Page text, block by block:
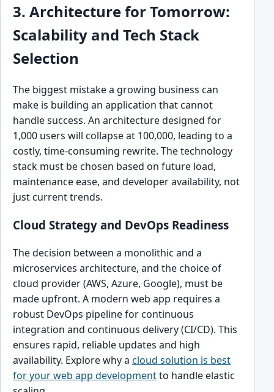
3. Architecture for Tomorrow:
Scalability and Tech Stack
Selection
The biggest mistake a growing business can
make is building an application that cannot
handle success. An architecture designed for
1,000 users will collapse at 100,000, leading to a
costly, time-consuming rewrite. The technology
stack must be chosen based on future load,
maintenance ease, and developer availability, not
just current trends.
Cloud Strategy and DevOps Readiness
The decision between a monolithic and a
microservices architecture, and the choice of
cloud provider (AWS, Azure, Google), must be
made upfront. A modern web app requires a
robust DevOps pipeline for continuous
integration and continuous delivery (CI/CD). This
ensures rapid, reliable updates and high
availability. Explore why a cloud solution is best
for your web app developmentto handle elastic